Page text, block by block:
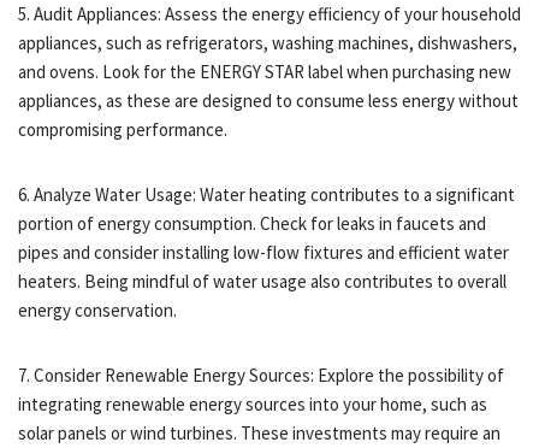
5. Audit Appliances: Assess the energy efficiency of your household
appliances, such as refrigerators, washing machines, dishwashers,
and ovens. Look for the ENERGY STAR label when purchasing new
appliances, as these are designed to consume less energy without
compromising performance.
6. Analyze Water Usage: Water heating contributes to a significant
portion of energy consumption. Check for leaks in faucets and
pipes and consider installing low-flow fixtures and efficient water
heaters. Being mindful of water usage also contributes to overall
energy conservation.
7. Consider Renewable Energy Sources: Explore the possibility of
integrating renewable energy sources into your home, such as
solar panels or wind turbines. These investments may require an